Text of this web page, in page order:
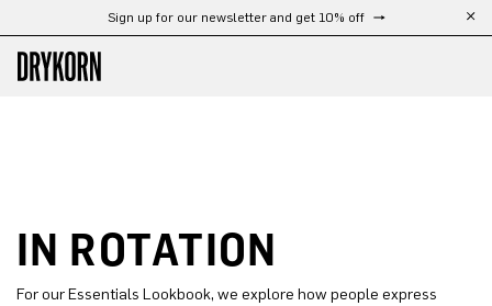
Skip to main contentSign up for our newsletter and get 10% off
IN ROTATION
For our Essentials Lookbook, we explore how people express